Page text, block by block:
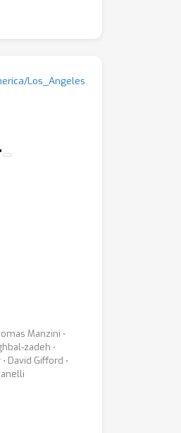
recently raised
issue.
for
Los_Angeles
Manzini ⋅
zadeh ⋅
David Gifford ⋅